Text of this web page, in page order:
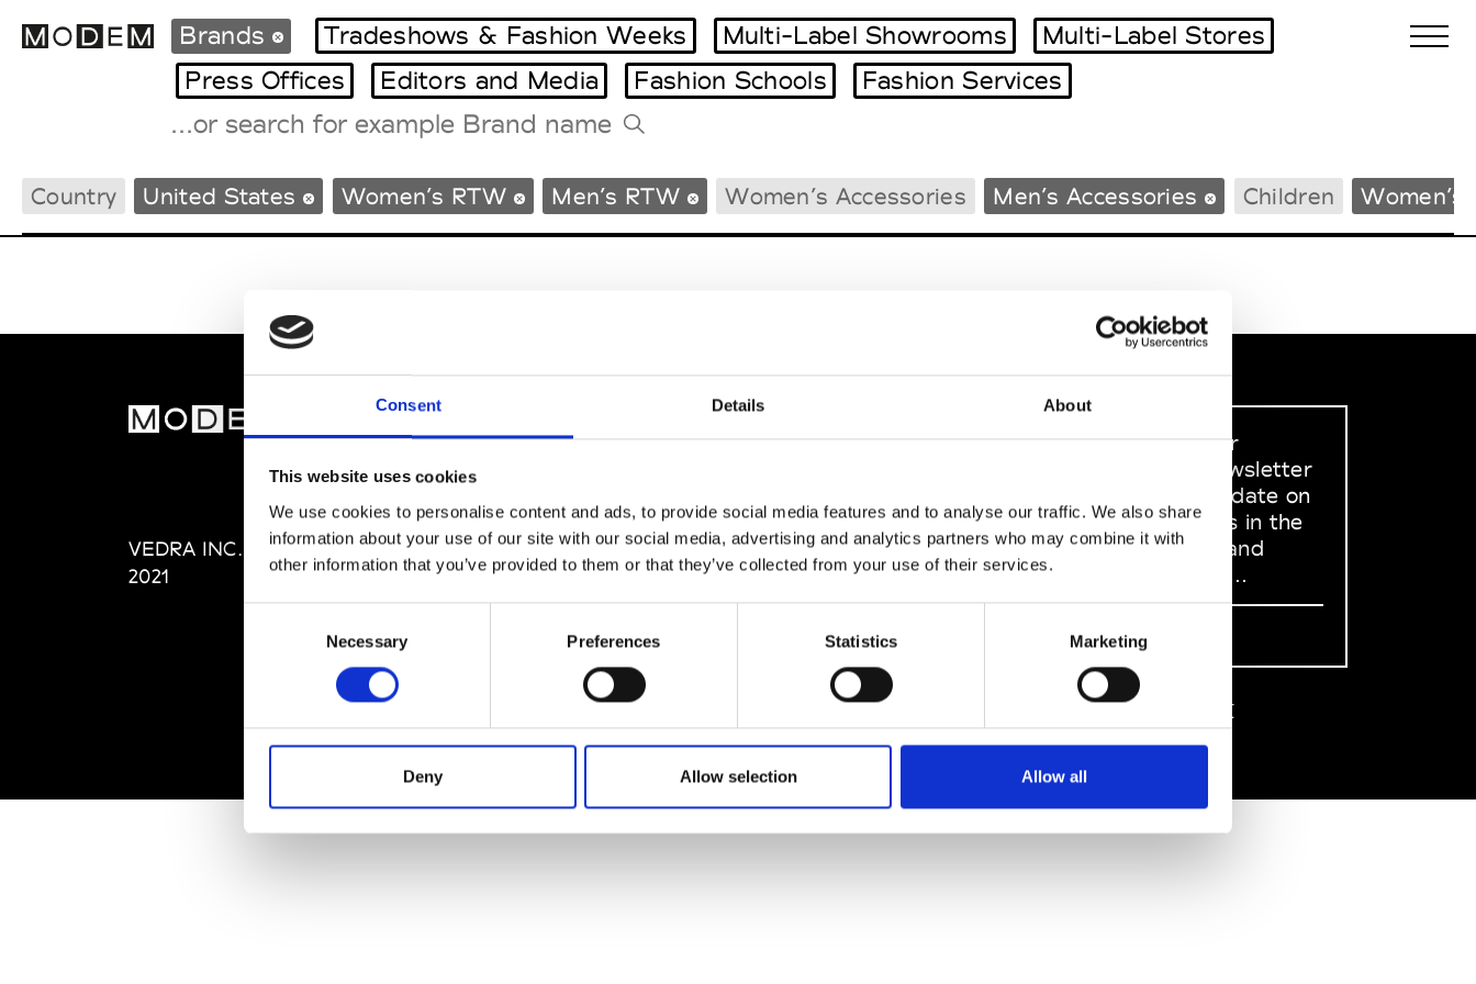
Consent Details About
This website uses cookies
We use cookies to personalise content and ads, to provide social media features and to analyse our traffic. We also share
information about your use of our site with our social media, advertising and analytics partners who may combine it with
other information that you’ve provided to them or that they’ve collected from your use of their services.
Necessary Preferences Statistics Marketing
Deny Allow selection Allow all
International Agenda
Intern. Sales Campaigns
Milano Design Week
Paris Design Week
Tradeshows Agenda
Brands Tradeshows & Fashion Weeks Multi-Label Showrooms
Multi-Label Stores
Press Offices
Editors and Media Fashion Schools Fashion Services
Country United States Women’s RTW Men’s RTW Women’s Accessories Men’s Accessories Children Women’s
VEDRA INC. © Modemonline
2021
About Modem
Privacy Policy
Terms & Conditions
SOCIAL MEDIA
Sign up to our
dedicated newsletter
to stay up to date on
what happens in the
Fashion, Art and
Design world...
Sign Up
EN FR 中文